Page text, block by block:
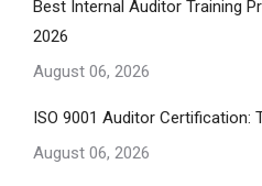
Best Internal Auditor Training
2026
August 06, 2026
ISO 9001 Auditor Certification:
August 06, 2026